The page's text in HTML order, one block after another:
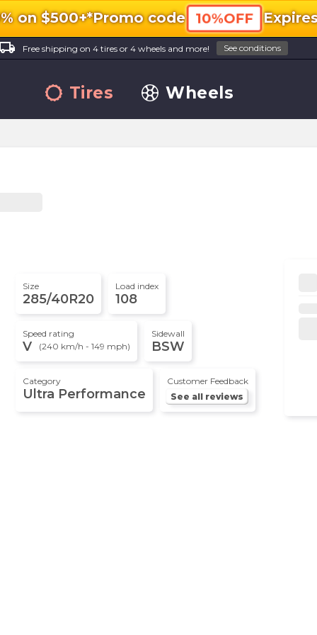
on $500+*Promo code 10%OFF
local_shipping
Free shipping on 4 tires or 4 wheels and more! See conditions
Tires Wheels
Size
285/40R20
Load index
108
Speed rating
V (240 km/h - 149 mph)
Sidewall
BSW
Category
Ultra Performance
Customer Feedback
See all reviews